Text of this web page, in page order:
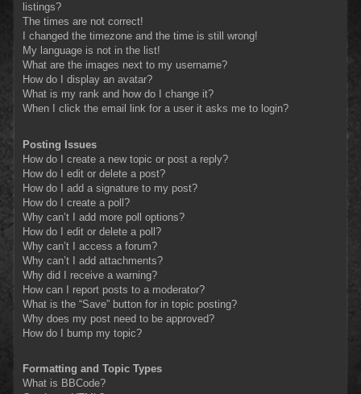
listings?
The times are not correct!
I changed the timezone and the time is still wrong!
My language is not in the list!
What are the images next to my username?
How do I display an avatar?
What is my rank and how do I change it?
When I click the email link for a user it asks me to login?
Posting Issues
How do I create a new topic or post a reply?
How do I edit or delete a post?
How do I add a signature to my post?
How do I create a poll?
Why can’t I add more poll options?
How do I edit or delete a poll?
Why can’t I access a forum?
Why can’t I add attachments?
Why did I receive a warning?
How can I report posts to a moderator?
What is the “Save” button for in topic posting?
Why does my post need to be approved?
How do I bump my topic?
Formatting and Topic Types
What is BBCode?